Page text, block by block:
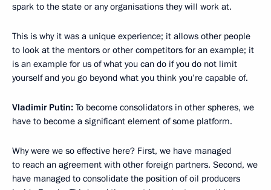
spark to the state or any organisations they will work at.
This is why it was a unique experience; it allows other people
to look at the mentors or other competitors for an example; it
is an example for us of what you can do if you do not limit
yourself and you go beyond what you think you’re capable of.
Vladimir Putin: To become consolidators in other spheres, we
have to become a significant element of some platform.
Why were we so effective here? First, we have managed
to reach an agreement with other foreign partners. Second, we
have managed to consolidate the position of oil producers